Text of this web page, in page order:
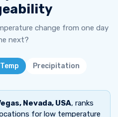
change from one day
next?
Precipitation
Nevada, USA, ranks
for low temperature